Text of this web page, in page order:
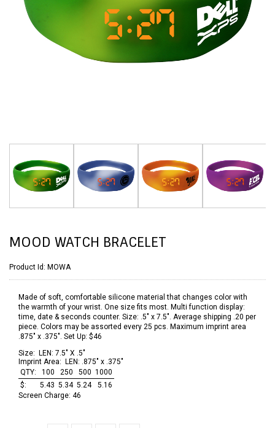
MOOD WATCH BRACELET
Product Id: MOWA
Made of soft, comfortable silicone material that changes color with
the warmth of your wrist. One size fits most. Multi function display:
time, date & seconds counter. Size: .5" x 7.5". Average shipping .20 per
piece. Colors may be assorted every 25 pcs. Maximum imprint area
.875" x .375". Set Up: $46
Size: LEN: 7.5" X .5"
Imprint Area: LEN: .875" x .375"
QTY:
100 250 500 1000
$:
5.43 5.34 5.24
5.16
Screen Charge: 46